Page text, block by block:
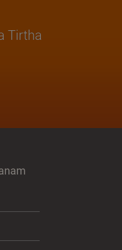
Tirtha